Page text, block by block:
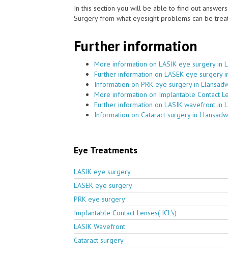
In this section you will be able to find out
Surgery from what eyesight problems can be
Further information
More information on LASIK eye surgery in
Further information on LASEK eye surgery
Information on PRK eye surgery in
More information on Implantable Contact
Further information on LASIK wavefront in
Information on Cataract surgery in
Eye Treatments
LASIK eye surgery
LASEK eye surgery
PRK eye surgery
Implantable Contact Lenses( ICL's)
LASIK Wavefront
Cataract surgery